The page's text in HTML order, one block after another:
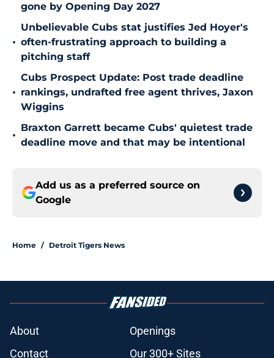
gone by Opening Day 2027
•
Unbelievable Cubs stat justifies Jed Hoyer's
often-frustrating approach to building a
pitching staff
•
Cubs Prospect Update: Post trade deadline
rankings, undrafted free agent thrives, Jaxon
Wiggins
•
Braxton Garrett became Cubs' quietest trade
deadline move and that may be intentional
Add us as a preferred source on
Google
Home / Detroit Tigers News
About
Openings
Contact
Our 300+ Sites